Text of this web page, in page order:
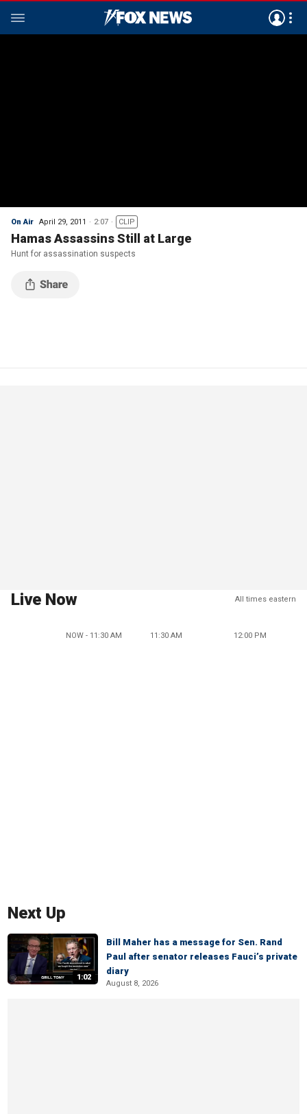
On Air April 29, 2011 2:07 CLIP
Hamas Assassins Still at Large
Hunt for assassination suspects
Live Now All times eastern
NOW - 11:30 AM 11:30 AM 12:00 PM
Next Up
1:02
Bill Maher has a message for Sen. Rand
Paul after senator releases Fauci’s private
diary
August 8, 2026